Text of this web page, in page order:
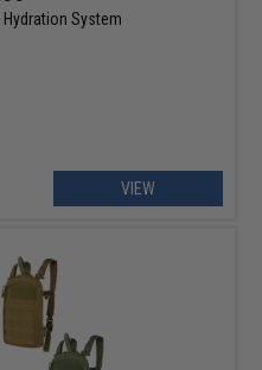
Hydration System
VIEW